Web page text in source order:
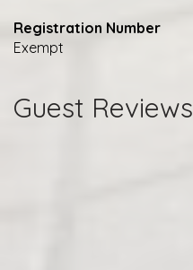
Registration Number
Exempt
Guest Reviews